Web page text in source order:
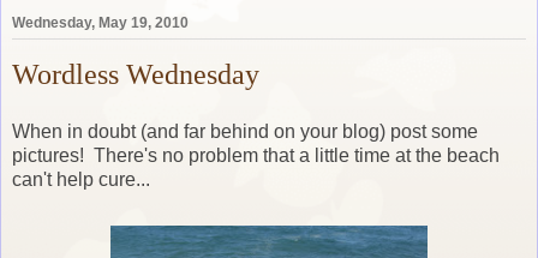
Wednesday, May 19, 2010
Wordless Wednesday
When in doubt (and far behind on your blog) post some
pictures! There's no problem that a little time at the beach
can't help cure...